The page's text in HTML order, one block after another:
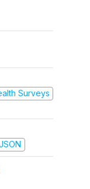
Surveys